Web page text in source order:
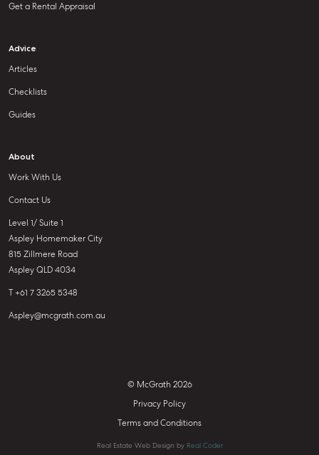
Get a Rental Appraisal
Advice
Articles
Checklists
Guides
About
Work With Us
Contact Us
Level 1/ Suite 1
Aspley Homemaker City
815 Zillmere Road
Aspley QLD 4034
T +61 7 3265 5348
Aspley@mcgrath.com.au
© McGrath 2026
Privacy Policy
Terms and Conditions
Real Estate Web Design by Real Coder